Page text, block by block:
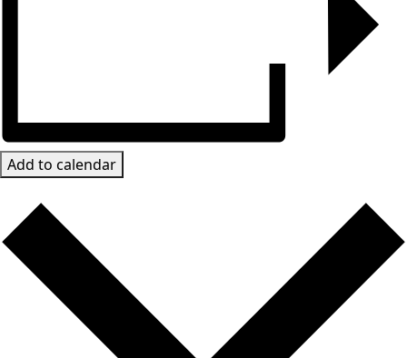
Add to calendar